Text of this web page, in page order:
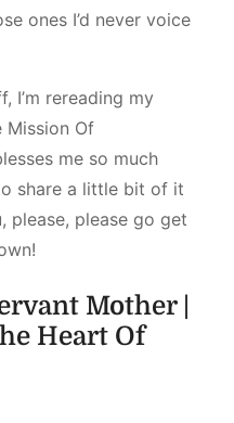
ones I’d never voice
I’m rereading my
Mission Of
me so much
share a little bit of it
please, please go get
Mother |
Heart Of